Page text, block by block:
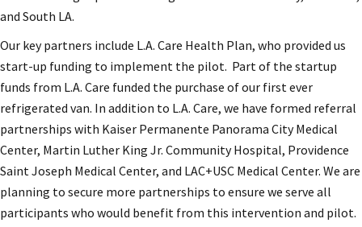
and South LA.
Our key partners include L.A. Care Health Plan, who provided us
start-up funding to implement the pilot. Part of the startup
funds from L.A. Care funded the purchase of our first ever
refrigerated van. In addition to L.A. Care, we have formed referral
partnerships with Kaiser Permanente Panorama City Medical
Center, Martin Luther King Jr. Community Hospital, Providence
Saint Joseph Medical Center, and LAC+USC Medical Center. We are
planning to secure more partnerships to ensure we serve all
participants who would benefit from this intervention and pilot.